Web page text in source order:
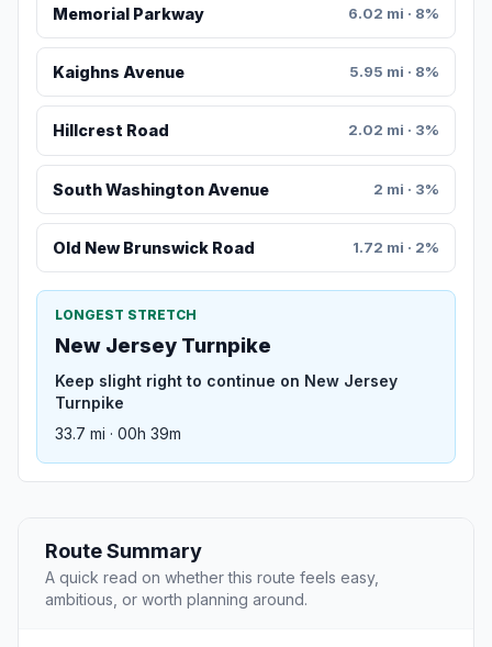
Memorial Parkway 6.02 mi · 8%
Kaighns Avenue 5.95 mi · 8%
Hillcrest Road 2.02 mi · 3%
South Washington Avenue 2 mi · 3%
Old New Brunswick Road 1.72 mi · 2%
LONGEST STRETCH
New Jersey Turnpike
Keep slight right to continue on New Jersey
Turnpike
33.7 mi · 00h 39m
Route Summary
A quick read on whether this route feels easy,
ambitious, or worth planning around.